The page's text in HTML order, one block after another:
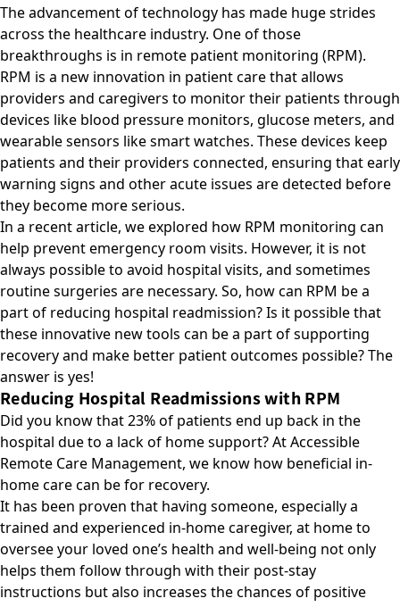
The advancement of technology has made huge strides
across the healthcare industry. One of those
breakthroughs is in remote patient monitoring (RPM).
RPM is a new innovation in patient care that allows
providers and caregivers to monitor their patients through
devices like blood pressure monitors, glucose meters, and
wearable sensors like smart watches. These devices keep
patients and their providers connected, ensuring that early
warning signs and other acute issues are detected before
they become more serious.
In a recent article, we explored how RPM monitoring can
help prevent emergency room visits. However, it is not
always possible to avoid hospital visits, and sometimes
routine surgeries are necessary. So, how can RPM be a
part of reducing hospital readmission? Is it possible that
these innovative new tools can be a part of supporting
recovery and make better patient outcomes possible? The
answer is yes!
Reducing Hospital Readmissions with RPM
Did you know that 23% of patients end up back in the
hospital due to a lack of home support? At Accessible
Remote Care Management, we know how beneficial in-
home care can be for recovery.
It has been proven that having someone, especially a
trained and experienced in-home caregiver, at home to
oversee your loved one’s health and well-being not only
helps them follow through with their post-stay
instructions but also increases the chances of positive